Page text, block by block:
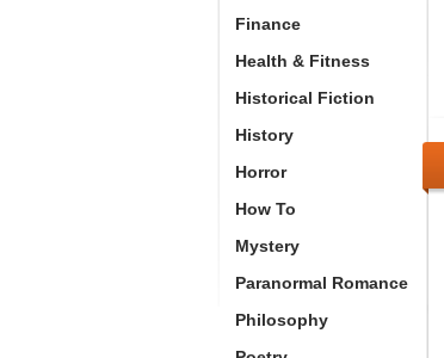
Finance
Health & Fitness
Historical Fiction
History
Horror
How To
Mystery
Paranormal Romance
Philosophy